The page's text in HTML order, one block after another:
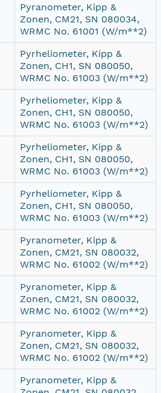
Pyranometer, Kipp &
Zonen, CM21, SN 080034,
WRMC No. 61001 (W/m**2)
Pyrheliometer, Kipp &
Zonen, CH1, SN 080050,
WRMC No. 61003 (W/m**2)
Pyrheliometer, Kipp &
Zonen, CH1, SN 080050,
WRMC No. 61003 (W/m**2)
Pyrheliometer, Kipp &
Zonen, CH1, SN 080050,
WRMC No. 61003 (W/m**2)
Pyrheliometer, Kipp &
Zonen, CH1, SN 080050,
WRMC No. 61003 (W/m**2)
Pyranometer, Kipp &
Zonen, CM21, SN 080032,
WRMC No. 61002 (W/m**2)
Pyranometer, Kipp &
Zonen, CM21, SN 080032,
WRMC No. 61002 (W/m**2)
Pyranometer, Kipp &
Zonen, CM21, SN 080032,
WRMC No. 61002 (W/m**2)
Pyranometer, Kipp &